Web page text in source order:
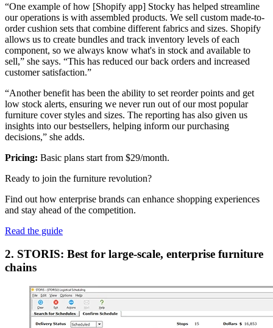
“One example of how [Shopify app] Stocky has helped streamline
our operations is with assembled products. We sell custom made-to-
order cushion sets that combine different fabrics and sizes. Shopify
allows us to create bundles and track inventory levels of each
component, so we always know what's in stock and available to
sell,” she says. “This has reduced our back orders and increased
customer satisfaction.”
“Another benefit has been the ability to set reorder points and get
low stock alerts, ensuring we never run out of our most popular
furniture cover styles and sizes. The reporting has also given us
insights into our bestsellers, helping inform our purchasing
decisions,” she adds.
Pricing: Basic plans start from $29/month.
Ready to join the furniture revolution?
Find out how enterprise brands can enhance shopping experiences
and stay ahead of the competition.
Read the guide
2. STORIS: Best for large-scale, enterprise furniture
chains